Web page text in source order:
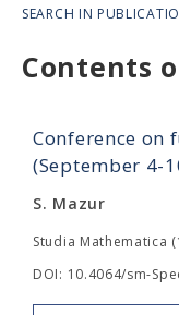
SEARCH IN
Contents
Conference on
(September 4-
S. Mazur
Studia Mathematica
DOI: 10.4064/sm-